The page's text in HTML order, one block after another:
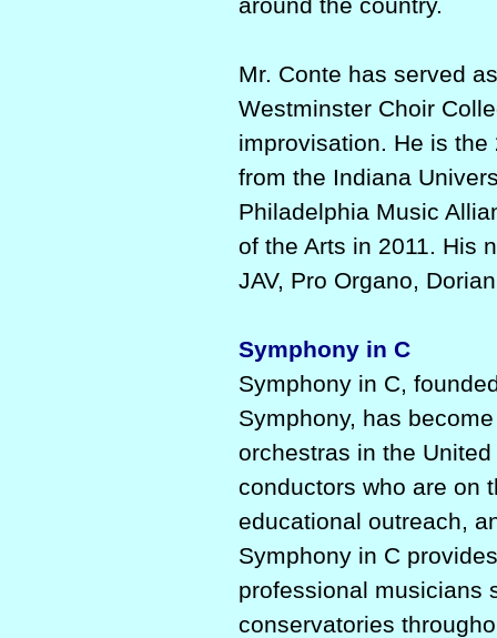
Mr. Conte has served
Westminster Choir
improvisation. He is
from the Indiana
Philadelphia Music
of the Arts in 2011. His
JAV, Pro Organo,
Symphony in C
Symphony in C,
Symphony, has
orchestras in the
conductors who are on
educational outreach,
Symphony in C
professional musicians
conservatories